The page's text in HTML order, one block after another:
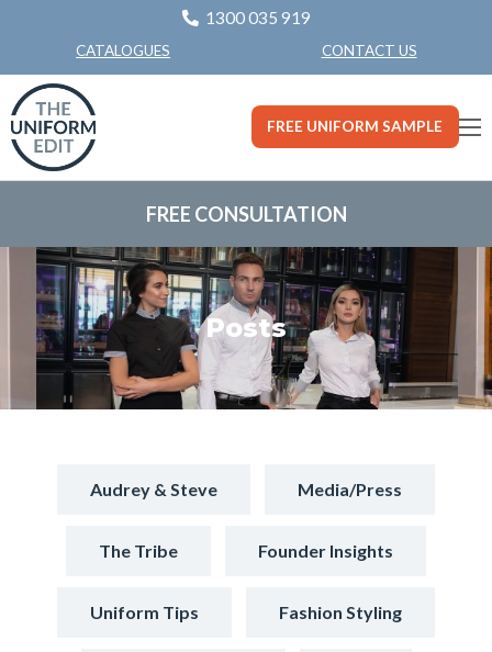
1300 035 919
CATALOGUES CONTACT US
FREE UNIFORM SAMPLE
FREE CONSULTATION
Posts
Audrey & Steve Media/Press
The Tribe Founder Insights
Uniform Tips Fashion Styling